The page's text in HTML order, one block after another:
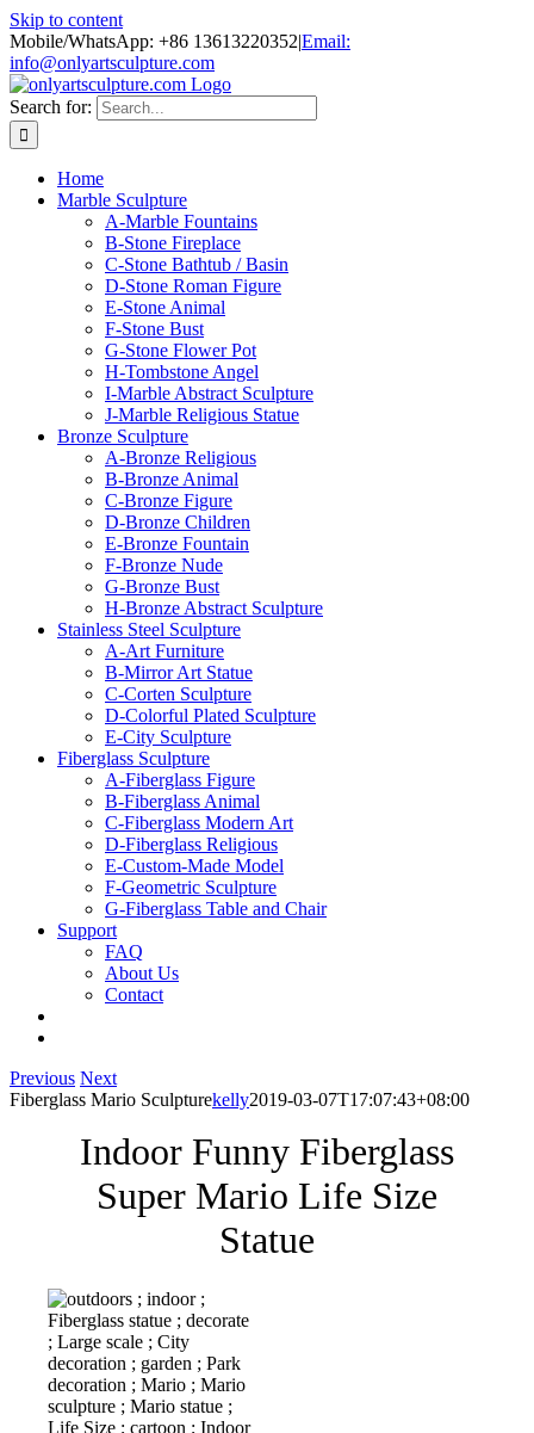
Skip to content
Mobile/WhatsApp: +86 13613220352|Email:
info@onlyartsculpture.com
Search for:
Home
Marble Sculpture
A-Marble Fountains
B-Stone Fireplace
C-Stone Bathtub / Basin
D-Stone Roman Figure
E-Stone Animal
F-Stone Bust
G-Stone Flower Pot
H-Tombstone Angel
I-Marble Abstract Sculpture
J-Marble Religious Statue
Bronze Sculpture
A-Bronze Religious
B-Bronze Animal
C-Bronze Figure
D-Bronze Children
E-Bronze Fountain
F-Bronze Nude
G-Bronze Bust
H-Bronze Abstract Sculpture
Stainless Steel Sculpture
A-Art Furniture
B-Mirror Art Statue
C-Corten Sculpture
D-Colorful Plated Sculpture
E-City Sculpture
Fiberglass Sculpture
A-Fiberglass Figure
B-Fiberglass Animal
C-Fiberglass Modern Art
D-Fiberglass Religious
E-Custom-Made Model
F-Geometric Sculpture
G-Fiberglass Table and Chair
Support
FAQ
About Us
Contact
Previous Next
Fiberglass Mario Sculpturekelly2019-03-07T17:07:43+08:00
Indoor Funny Fiberglass
Super Mario Life Size
Statue